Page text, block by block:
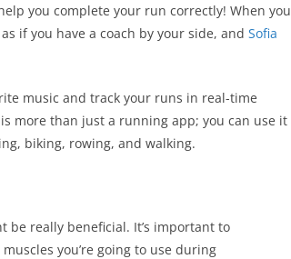
you complete your run correctly! When you
if you have a coach by your side, and Sofia
music and track your runs in real-time
more than just a running app; you can use it
biking, rowing, and walking.
be really beneficial. It’s important to
you’re going to use during